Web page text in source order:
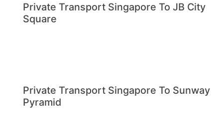
Private Transport Singapore To JB City
Square
Private Transport Singapore To Sunway
Pyramid